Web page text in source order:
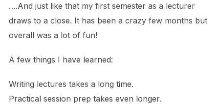
….And just like that my first semester as a lecturer
draws to a close. It has been a crazy few months but
overall was a lot of fun!
A few things I have learned:
Writing lectures takes a long time.
Practical session prep takes even longer.